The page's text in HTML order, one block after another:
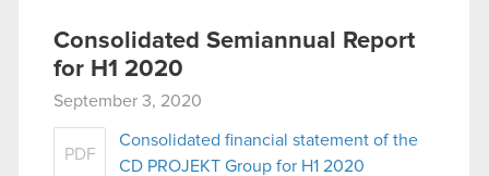
Consolidated Semiannual Report
for H1 2020
September 3, 2020
PDF
Consolidated financial statement of the
CD PROJEKT Group for H1 2020